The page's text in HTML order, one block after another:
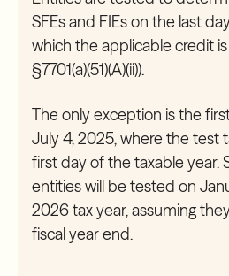
SFEs and FIEs on the last
which the applicable credit
§7701(a)(51)(A)(ii)).
The only exception is the
July 4, 2025, where the test
first day of the taxable year.
entities will be tested on
2026 tax year, assuming
fiscal year end.